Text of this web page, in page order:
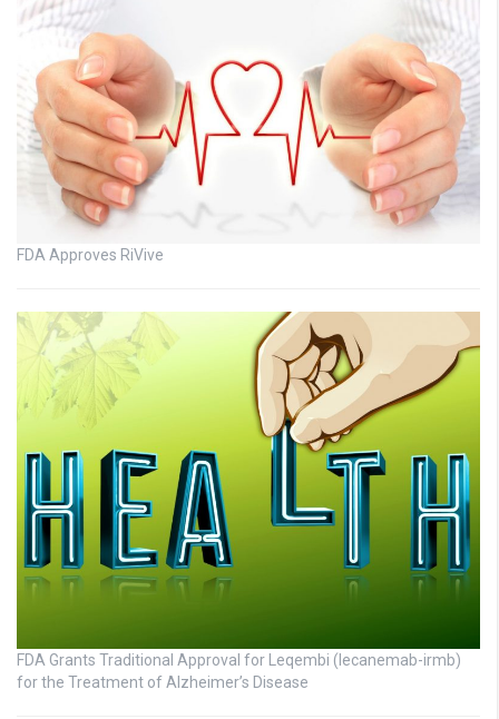
FDA Approves RiVive
FDA Grants Traditional Approval for Leqembi (lecanemab-irmb)
for the Treatment of Alzheimer’s Disease